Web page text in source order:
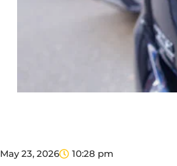
May 23, 2026 10:28 pm